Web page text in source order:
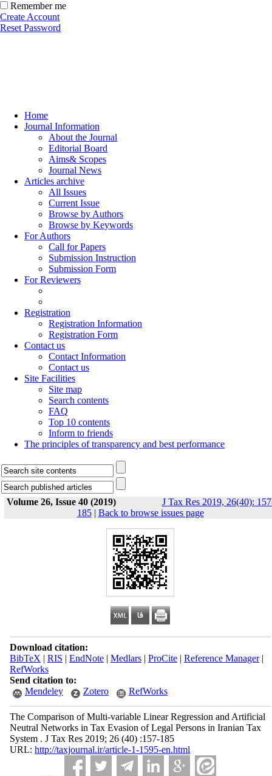
Remember me
Create Account
Reset Password
Home
Journal Information
About the Journal
Editorial Board
Aims& Scopes
Journal News
Articles archive
All Issues
Current Issue
Browse by Authors
Browse by Keywords
For Authors
Call for Papers
Submission Instruction
Submission Form
For Reviewers
Registration
Registration Information
Registration Form
Contact us
Contact Information
Contact us
Site Facilities
Site map
Search contents
FAQ
Top 10 contents
Inform to friends
The principles of transparency and best performance
Volume 26, Issue 40 (2019)
J Tax Res 2019, 26(40):
185| Back to browse issues page
Download citation:
BibTeX | RIS | EndNote| Medlars| ProCite| Reference Manager|
RefWorks
Send citation to:
Mendeley
Zotero RefWorks
The Comparison of Multi-variable Linear Regression and Artificial
Neutral Networks in Tax Evasion of Legal Persons in Iranian Tax
System . J Tax Res 2019; 26 (40) :157-185
URL: http://taxjournal.ir/article-1-1595-en.html